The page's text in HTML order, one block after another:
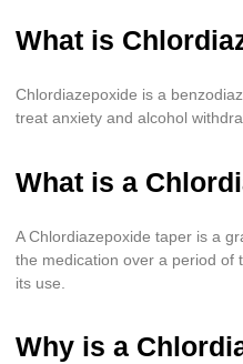
What is
Chlordiazepoxide is a
treat anxiety and alcohol
What is a
A Chlordiazepoxide taper is a
the medication over a period of
its use.
Why is a